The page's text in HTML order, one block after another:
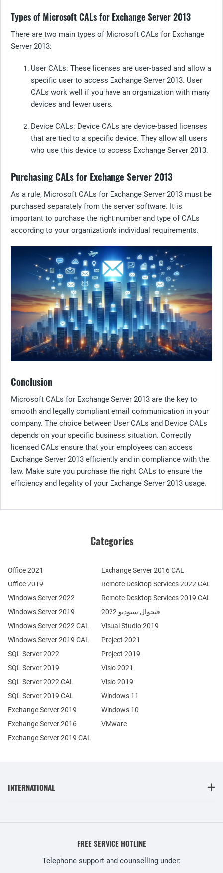
Types of Microsoft CALs for Exchange Server 2013
There are two main types of Microsoft CALs for Exchange
Server 2013:
User CALs: These licenses are user-based and allow a
specific user to access Exchange Server 2013. User
CALs work well if you have an organization with many
devices and fewer users.
Device CALs: Device CALs are device-based licenses
that are tied to a specific device. They allow all users
who use this device to access Exchange Server 2013.
Purchasing CALs for Exchange Server 2013
As a rule, Microsoft CALs for Exchange Server 2013 must be
purchased separately from the server software. It is
important to purchase the right number and type of CALs
according to your organization's individual requirements.
Conclusion
Microsoft CALs for Exchange Server 2013 are the key to
smooth and legally compliant email communication in your
company. The choice between User CALs and Device CALs
depends on your specific business situation. Correctly
licensed CALs ensure that your employees can access
Exchange Server 2013 efficiently and in compliance with the
law. Make sure you purchase the right CALs to ensure the
efficiency and legality of your Exchange Server 2013 usage.
Categories
Office 2021
Office 2019
Windows Server 2022
Windows Server 2019
Exchange Server 2019
Exchange Server 2016
SQL Server 2022
SQL Server 2019
Windows Server 2022 CAL
Windows Server 2019 CAL
SQL Server 2022 CAL
SQL Server 2019 CAL
Remote Desktop Services 2022 CAL
Remote Desktop Services 2019 CAL
Exchange Server 2019 CAL
Exchange Server 2016 CAL
فيجوال ستوديو 2022
Visual Studio 2019
Project 2021
Project 2019
Visio 2021
Visio 2019
Windows 11
Windows 10
VMware
INTERNATIONAL
FREE SERVICE HOTLINE
Telephone support and counselling under: